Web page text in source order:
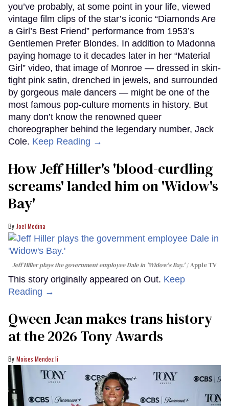
you’ve probably, at some point in your life, viewed
vintage film clips of the star’s iconic “Diamonds Are
a Girl’s Best Friend” performance from 1953’s
Gentlemen Prefer Blondes. In addition to Madonna
paying homage to it decades later in her “Material
Girl” video, that image of Monroe — dressed in skin-
tight pink satin, drenched in jewels, and surrounded
by gorgeous male dancers — might be one of the
most famous pop-culture moments in history. But
many don’t know the renowned queer
choreographer behind the legendary number, Jack
Cole. Keep Reading →
How Jeff Hiller's 'blood-curdling
screams' landed him on ​'Widow's
Bay'​
Joel Medina
Jeff Hiller plays the government employee Dale in 'Widow's Bay.' Apple TV
This story originally appeared on Out. Keep
Reading →
Qween Jean makes trans history
at the 2026 Tony Awards
Moises Mendez Ii